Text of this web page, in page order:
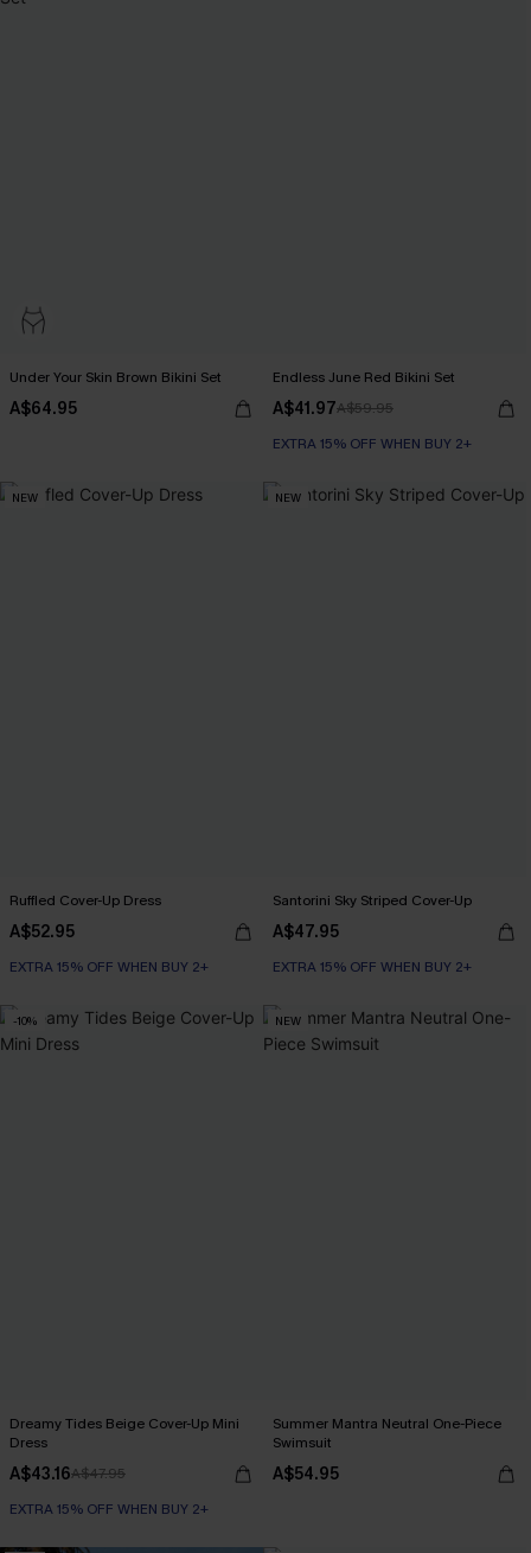
Under Your Skin Brown Bikini Set
A$64.95
Endless June Red Bikini Set
A$41.97A$59.95
EXTRA 15% OFF WHEN BUY 2+
NEW
Ruffled Cover-Up Dress
A$52.95
EXTRA 15% OFF WHEN BUY 2+
NEW
Santorini Sky Striped Cover-Up
A$47.95
EXTRA 15% OFF WHEN BUY 2+
-10%
Dreamy Tides Beige Cover-Up Mini
Dress
A$43.16A$47.95
EXTRA 15% OFF WHEN BUY 2+
NEW
Summer Mantra Neutral One-Piece
Swimsuit
A$54.95